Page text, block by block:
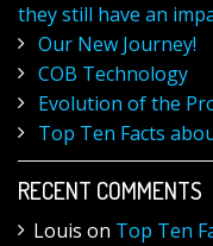
they still have an
Our New Journey!
COB Technology
Evolution of the
Top Ten Facts
RECENT COMMENTS
Louis on Top Ten